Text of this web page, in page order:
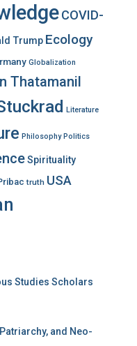
COVID-
Trump Ecology
Globalization
Thatamanil
Literature
Philosophy Politics
Spirituality
truth USA
Studies Scholars
and Neo-